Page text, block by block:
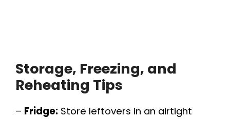
Storage, Freezing, and
Reheating Tips
– Fridge: Store leftovers in an airtight